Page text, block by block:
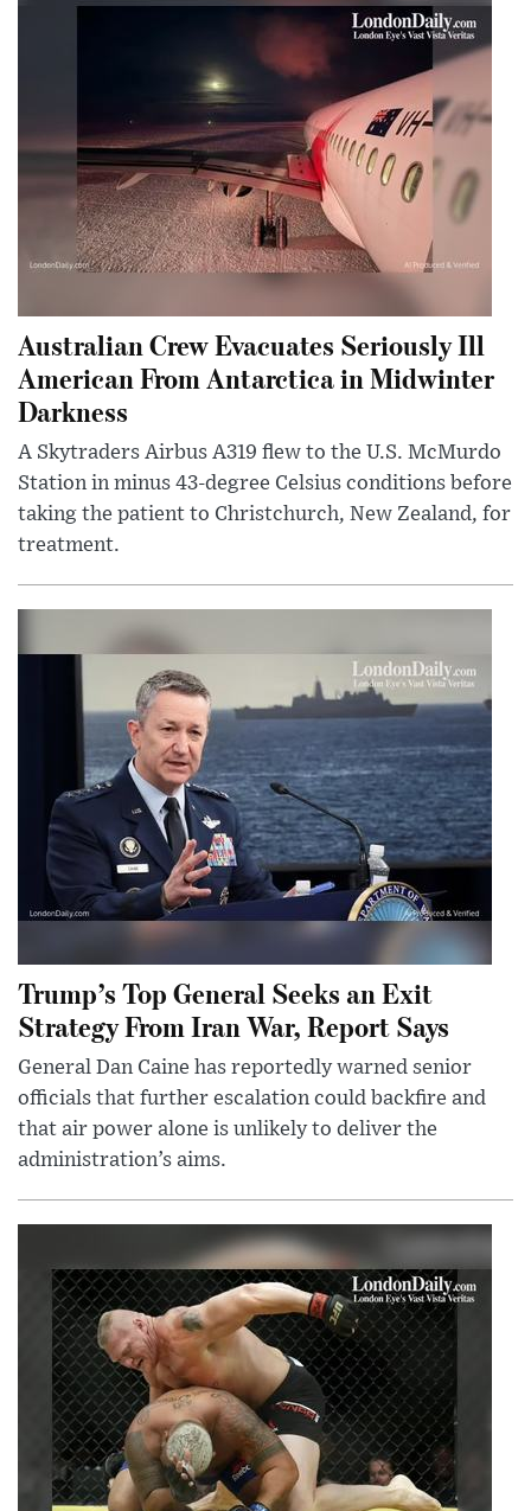
Australian Crew Evacuates Seriously Ill
American From Antarctica in Midwinter
Darkness
A Skytraders Airbus A319 flew to the U.S. McMurdo
Station in minus 43-degree Celsius conditions before
taking the patient to Christchurch, New Zealand, for
treatment.
Trump’s Top General Seeks an Exit
Strategy From Iran War, Report Says
General Dan Caine has reportedly warned senior
officials that further escalation could backfire and
that air power alone is unlikely to deliver the
administration’s aims.